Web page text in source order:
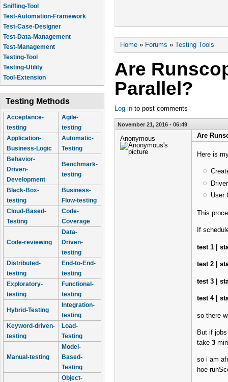
Sniffing-Tool
Test-Automation-Framework
Test-Case-Designer
Test-Data-Management
Test-Management
Testing-Tool
Testing-Utility
Tool-Extension
Testing Methods
Acceptance-
testing
Agile-
testing
Application-
Business-Logic
Automatic-
Testing
Behavior-
Driven-
Development
Benchmark-
testing
Black-Box-
testing
Business-
Flow-testing
Cloud-Based-
Testing
Code-
Coverage
Code-reviewing
Data-
Driven-
testing
Distributed-
testing
End-to-End-
testing
Exploratory-
testing
Functional-
testing
Hybrid-Testing
Integration-
testing
Keyword-driven-
testing
Load-
Testing
Manual-testing
Model-
Based-
Testing
Object-
You are here
Home » Forums » Testing Tools
Are
Parallel?
Log in to post comments
November 21, 2016 - 06:49
Anonymous Are
Here is
User
This
If
test 1 |
test 2 |
test 3 |
test 4 |
so there
But if
take 3
so i am
hoe